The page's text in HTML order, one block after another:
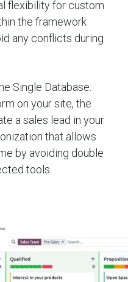
flexibility for custom
the framework
any conflicts during
Single Database:
on your site, the
a sales lead in your
that allows
by avoiding double
tools.